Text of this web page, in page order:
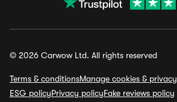
© 2026 Carwow Ltd. All rights reserved
Terms & conditionsManage cookies & privacy
ESG policyPrivacy policyFake reviews policy